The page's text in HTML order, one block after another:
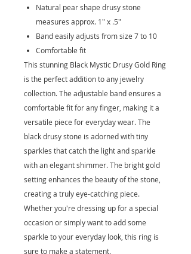
Natural pear shape drusy stone
measures approx. 1" x .5"
Band easily adjusts from size 7 to 10
Comfortable fit
This stunning Black Mystic Drusy Gold Ring
is the perfect addition to any jewelry
collection. The adjustable band ensures a
comfortable fit for any finger, making it a
versatile piece for everyday wear. The
black drusy stone is adorned with tiny
sparkles that catch the light and sparkle
with an elegant shimmer. The bright gold
setting enhances the beauty of the stone,
creating a truly eye-catching piece.
Whether you're dressing up for a special
occasion or simply want to add some
sparkle to your everyday look, this ring is
sure to make a statement.